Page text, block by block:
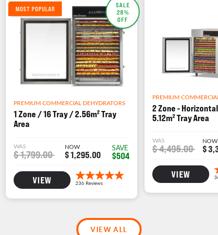
SALE
28%
OFF
MOST POPULAR
PREMIUM COMMERCIAL DEHYDRATORS
1 Zone / 16 Tray / 2.56m² Tray
Area
WAS
$ 1,799.00
NOW
$ 1,295.00
SAVE
$504
VIEW
PREMIUM
2 Zone -
5.12m² Tray Area
WAS
$ 4,495.00
NOW
$
VIEW
VIEW ALL